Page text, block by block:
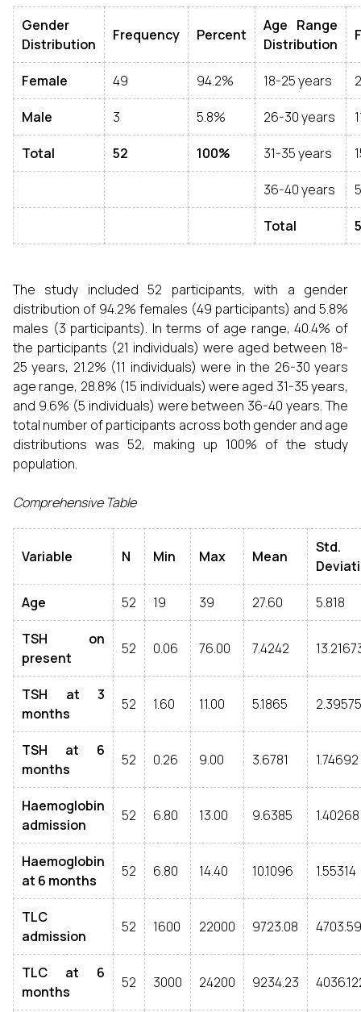
Gender
Distribution
Frequency Percent
Age Range
Distribution
Female 49 94.2% 18-25 years
Male 3 5.8% 26-30 years
Total 52 100% 31-35 years
36-40 years 5
Total
The study included 52 participants, with a gender
distribution of 94.2% females (49 participants) and 5.8%
males (3 participants). In terms of age range, 40.4% of
the participants (21 individuals) were aged between 18-
25 years, 21.2% (11 individuals) were in the 26-30 years
age range, 28.8% (15 individuals) were aged 31-35 years,
and 9.6% (5 individuals) were between 36-40 years. The
total number of participants across both gender and age
distributions was 52, making up 100% of the study
population.
Comprehensive Table
Variable N Min Max Mean
Std.
Age 52 19 39 27.60 5.818
TSH on
present
52 0.06 76.00 7.4242
TSH at 3
months
52 1.60 11.00 5.1865 2.39575
TSH at 6
months
52 0.26 9.00 3.6781 1.74692
Haemoglobin
admission
52 6.80 13.00 9.6385 1.40268
Haemoglobin
at 6 months
52 6.80 14.40 10.1096 1.55314
TLC
admission
52 1600 22000 9723.08
TLC at 6
months
52 3000 24200 9234.23